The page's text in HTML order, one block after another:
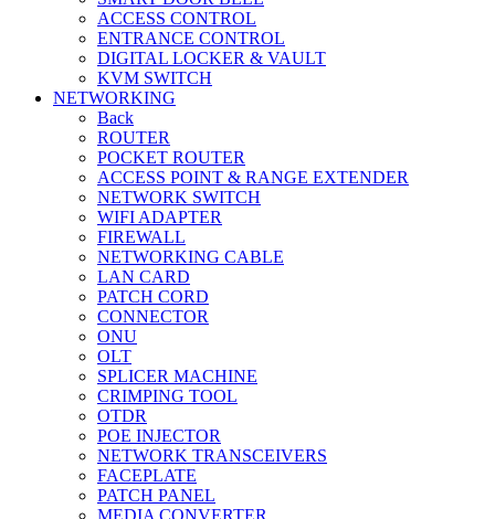
ACCESS CONTROL
ENTRANCE CONTROL
DIGITAL LOCKER & VAULT
KVM SWITCH
NETWORKING
Back
ROUTER
POCKET ROUTER
ACCESS POINT & RANGE EXTENDER
NETWORK SWITCH
WIFI ADAPTER
FIREWALL
NETWORKING CABLE
LAN CARD
PATCH CORD
CONNECTOR
ONU
OLT
SPLICER MACHINE
CRIMPING TOOL
OTDR
POE INJECTOR
NETWORK TRANSCEIVERS
FACEPLATE
PATCH PANEL